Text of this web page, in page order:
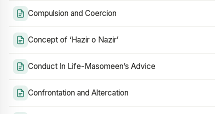
Compulsion and Coercion
Concept of ‘Hazir o Nazir’
Conduct In Life-Masomeen’s Advice
Confrontation and Altercation